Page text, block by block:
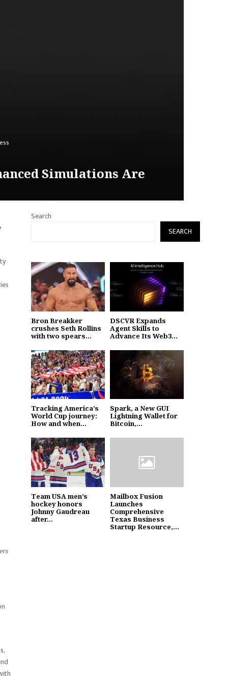
Simulations Are
Search
SEARCH
Bron Breakker
crushes Seth Rollins
with two spears...
DSCVR Expands
Agent Skills to
Advance Its Web3...
Tracking America’s
World Cup journey:
How and when...
Spark, a New GUI
Lightning Wallet for
Bitcoin,...
Team USA men’s
hockey honors
Johnny Gaudreau
after...
Mailbox Fusion
Launches
Comprehensive
Texas Business
Startup Resource,...